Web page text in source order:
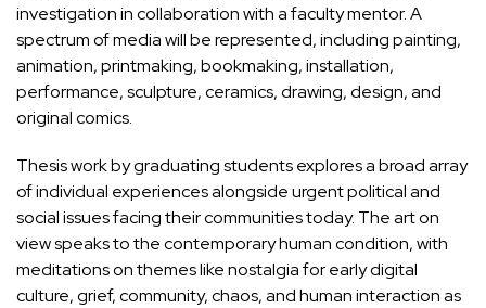
investigation in collaboration with a faculty mentor. A
spectrum of media will be represented, including painting,
animation, printmaking, bookmaking, installation,
performance, sculpture, ceramics, drawing, design, and
original comics.
Thesis work by graduating students explores a broad array
of individual experiences alongside urgent political and
social issues facing their communities today. The art on
view speaks to the contemporary human condition, with
meditations on themes like nostalgia for early digital
culture, grief, community, chaos, and human interaction as